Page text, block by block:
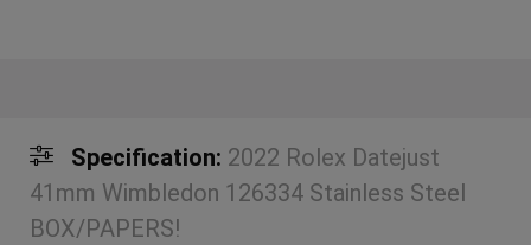
Specification: 2022 Rolex Datejust
41mm Wimbledon 126334 Stainless Steel
BOX/PAPERS!